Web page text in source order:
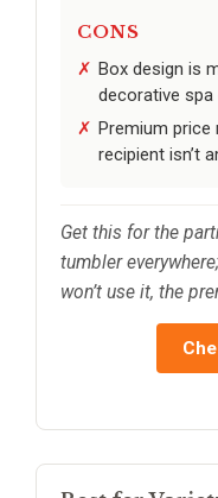
CONS
Box design is
decorative
Premium
recipient isn’t
Get this for the
tumbler
won’t use it, the